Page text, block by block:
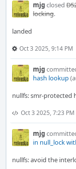
mjgclosed
locking.
landed
Oct 3 2025, 9:14 PM
mjg
hash lookup
nullfs: smr-protected
Oct 3 2025, 7:23 PM
mjg
in null_lock
nullfs: avoid the